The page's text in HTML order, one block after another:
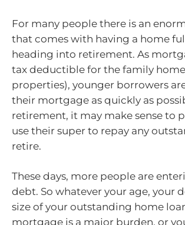
For many people there is an
that comes with having a home
heading into retirement. As
tax deductible for the family
properties), younger borrowers
their mortgage as quickly as
retirement, it may make sense to
use their super to repay any
retire.
These days, more people are
debt. So whatever your age, your
size of your outstanding home
mortgage is a major burden, or